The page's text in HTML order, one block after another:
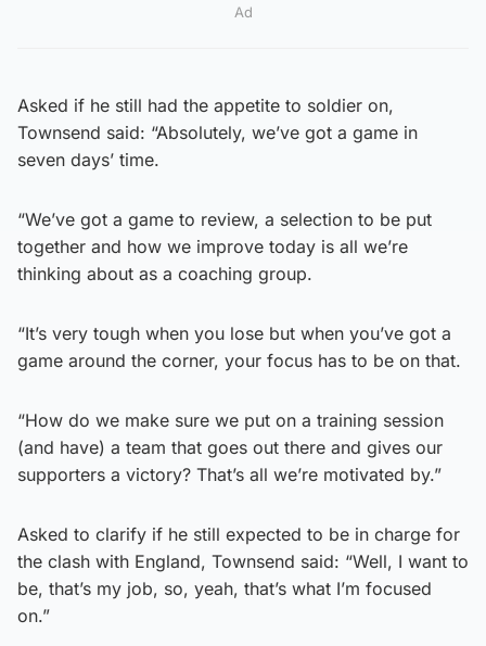
Ad
Asked if he still had the appetite to soldier on,
Townsend said: “Absolutely, we’ve got a game in
seven days’ time.
“We’ve got a game to review, a selection to be put
together and how we improve today is all we’re
thinking about as a coaching group.
“It’s very tough when you lose but when you’ve got a
game around the corner, your focus has to be on that.
“How do we make sure we put on a training session
(and have) a team that goes out there and gives our
supporters a victory? That’s all we’re motivated by.”
Asked to clarify if he still expected to be in charge for
the clash with England, Townsend said: “Well, I want to
be, that’s my job, so, yeah, that’s what I’m focused
on.”